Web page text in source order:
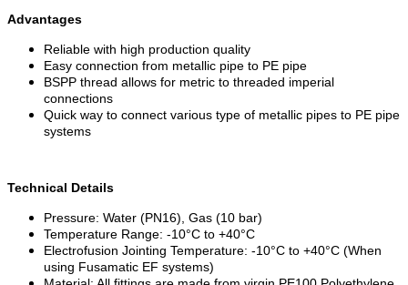
Advantages
Reliable with high production quality
Easy connection from metallic pipe to PE pipe
BSPP thread allows for metric to threaded imperial
connections
Quick way to connect various type of metallic pipes to PE pipe
systems
Technical Details
Pressure: Water (PN16), Gas (10 bar)
Temperature Range: -10°C to +40°C
Electrofusion Jointing Temperature: -10°C to +40°C (When
using Fusamatic EF systems)